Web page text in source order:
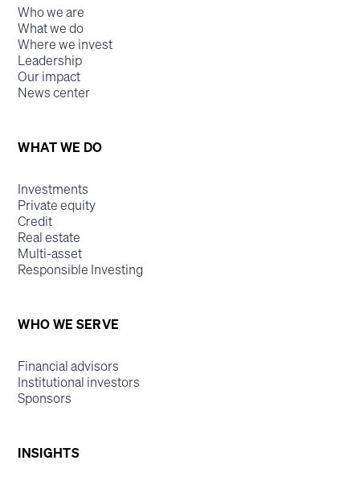
Who we are
What we do
Where we invest
Leadership
Our impact
News center
WHAT WE DO
Investments
Private equity
Credit
Real estate
Multi-asset
Responsible Investing
WHO WE SERVE
Financial advisors
Institutional investors
Sponsors
INSIGHTS